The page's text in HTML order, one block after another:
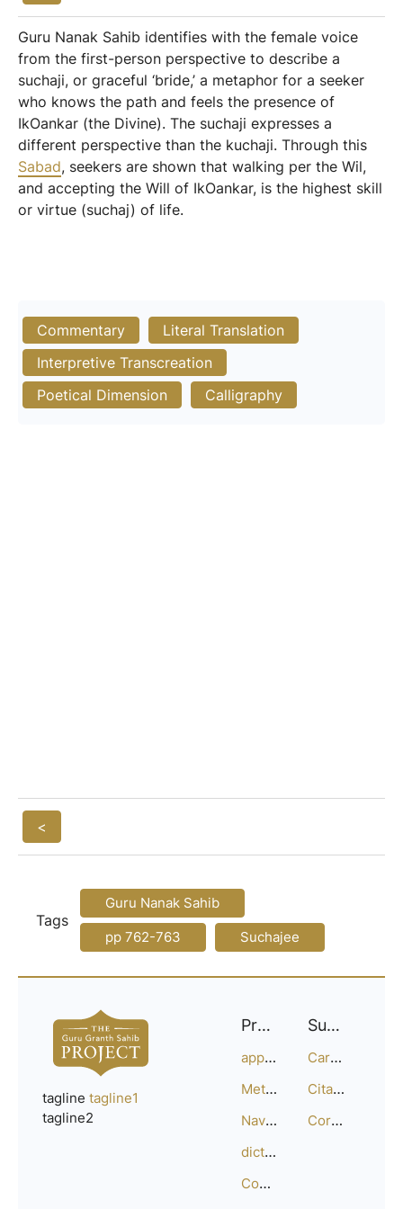
Guru Nanak Sahib identifies with the female voice
from the first-person perspective to describe a
suchaji, or graceful ‘bride,’ a metaphor for a seeker
who knows the path and feels the presence of
IkOankar (the Divine). The suchaji expresses a
different perspective than the kuchaji. Through this
Sabad, seekers are shown that walking per the Wil,
and accepting the Will of IkOankar, is the highest skill
or virtue (suchaj) of life.
Commentary
Literal Translation
Interpretive Transcreation
Poetical Dimension
Calligraphy
<
Tags
Guru Nanak Sahib
pp 762-763
Suchajee
tagline tagline1
tagline2
Project
approach
Methodology
Navigation
dictionary
Compositions
Support
Careers
Citation Guide
Corrections